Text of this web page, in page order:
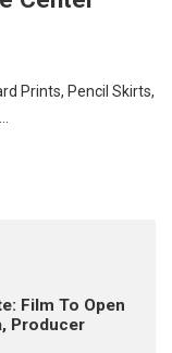
Prints, Pencil Skirts,
Film To Open
Producer
t